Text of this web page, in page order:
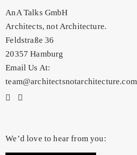
AnA Talks GmbH
Architects, not Architecture.
Feldstraße 36
20357 Hamburg
Email Us At:
team@architectsnotarchitecture.com
We’d love to hear from you: